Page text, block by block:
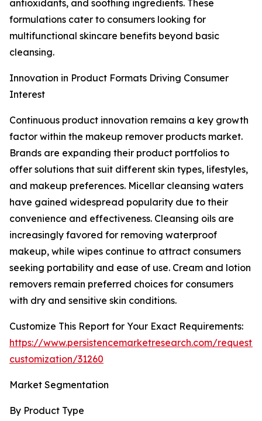
antioxidants, and soothing ingredients. These
formulations cater to consumers looking for
multifunctional skincare benefits beyond basic
cleansing.
Innovation in Product Formats Driving Consumer
Interest
Continuous product innovation remains a key growth
factor within the makeup remover products market.
Brands are expanding their product portfolios to
offer solutions that suit different skin types, lifestyles,
and makeup preferences. Micellar cleansing waters
have gained widespread popularity due to their
convenience and effectiveness. Cleansing oils are
increasingly favored for removing waterproof
makeup, while wipes continue to attract consumers
seeking portability and ease of use. Cream and lotion
removers remain preferred choices for consumers
with dry and sensitive skin conditions.
Customize This Report for Your Exact Requirements:
https://www.persistencemarketresearch.com/request-
customization/31260
Market Segmentation
By Product Type